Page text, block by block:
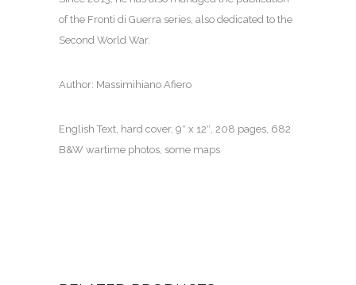
of the Fronti di Guerra series, also dedicated to the
Second World War.
Author: Massimihiano Afiero
English Text, hard cover, 9″ x 12″, 208 pages, 682
B&W wartime photos, some maps